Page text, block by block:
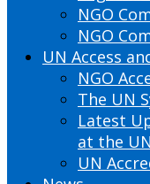
NGO
NGO
UN Access
NGO
The UN
Latest
at the UN
UN